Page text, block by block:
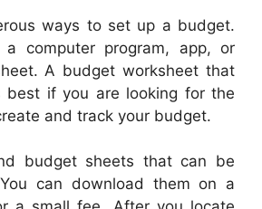
ways to set up a budget.
computer program, app, or
A budget worksheet that
best if you are looking for the
and track your budget.
budget sheets that can be
can download them on a